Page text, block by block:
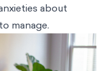
about
manage.